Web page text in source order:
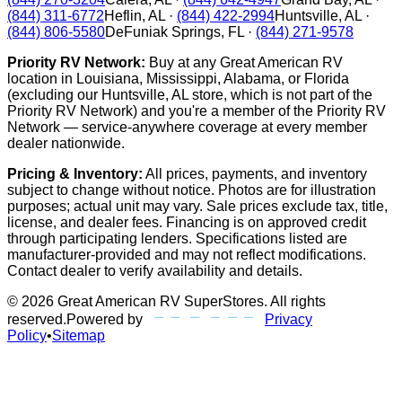
(844) 311-6772Heflin, AL · (844) 422-2994Huntsville, AL ·
(844) 806-5580DeFuniak Springs, FL · (844) 271-9578
Priority RV Network: Buy at any Great American RV
location in Louisiana, Mississippi, Alabama, or Florida
(excluding our Huntsville, AL store, which is not part of the
Priority RV Network) and you're a member of the Priority RV
Network — service-anywhere coverage at every member
dealer nationwide.
Pricing & Inventory: All prices, payments, and inventory
subject to change without notice. Photos are for illustration
purposes; actual unit may vary. Sale prices exclude tax, title,
license, and dealer fees. Financing is on approved credit
through participating lenders. Specifications listed are
manufacturer-provided and may not reflect modifications.
Contact dealer to verify availability and details.
© 2026 Great American RV SuperStores. All rights
reserved.Powered by
Privacy
Policy•Sitemap